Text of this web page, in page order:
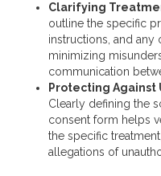
Clarifying
outline the specific
instructions, and any
minimizing
communication
Protecting
Clearly defining the
consent form helps
the specific
allegations of